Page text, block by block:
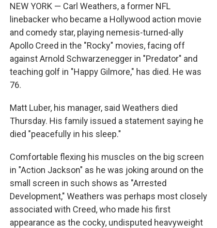
e
b
o
o
k
t
t
e
r
e
d
I
n
l
NEW YORK — Carl Weathers, a former NFL
linebacker who became a Hollywood action movie
and comedy star, playing nemesis-turned-ally
Apollo Creed in the "Rocky" movies, facing off
against Arnold Schwarzenegger in "Predator" and
teaching golf in "Happy Gilmore," has died. He was
76.
Matt Luber, his manager, said Weathers died
Thursday. His family issued a statement saying he
died "peacefully in his sleep."
Comfortable flexing his muscles on the big screen
in "Action Jackson" as he was joking around on the
small screen in such shows as "Arrested
Development," Weathers was perhaps most closely
associated with Creed, who made his first
appearance as the cocky, undisputed heavyweight